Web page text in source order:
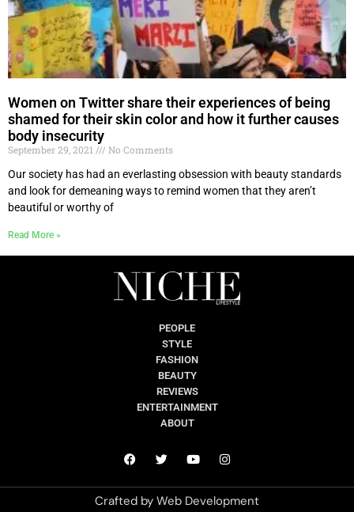
Women on Twitter share their experiences of being
shamed for their skin color and how it further causes
body insecurity
September 29, 2021
No Comments
Our society has had an everlasting obsession with beauty standards
and look for demeaning ways to remind women that they aren’t
beautiful or worthy of
Read More »
PEOPLE
STYLE
FASHION
BEAUTY
REVIEWS
ENTERTAINMENT
ABOUT
Crafted by Web Development